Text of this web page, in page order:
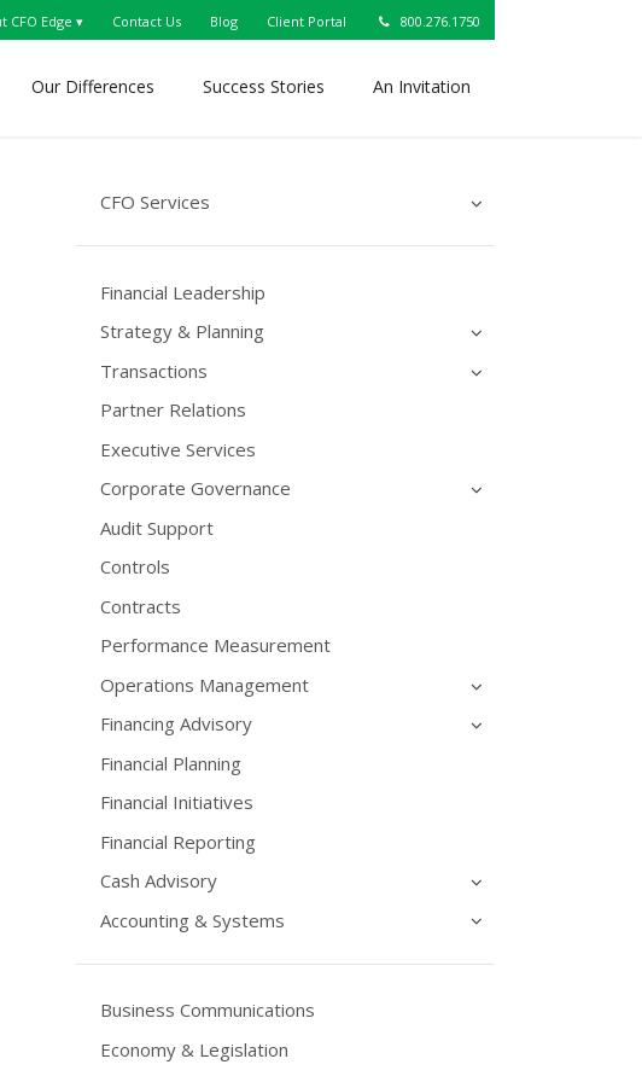
CFO Edge ▾ Contact Us Blog Client Portal 800.276.1750
Our Differences Success Stories An Invitation
CFO Services
Financial Leadership
Strategy & Planning
Transactions
Partner Relations
Executive Services
Corporate Governance
Audit Support
Controls
Contracts
Performance Measurement
Operations Management
Financing Advisory
Financial Planning
Financial Initiatives
Financial Reporting
Cash Advisory
Accounting & Systems
Business Communications
Economy & Legislation